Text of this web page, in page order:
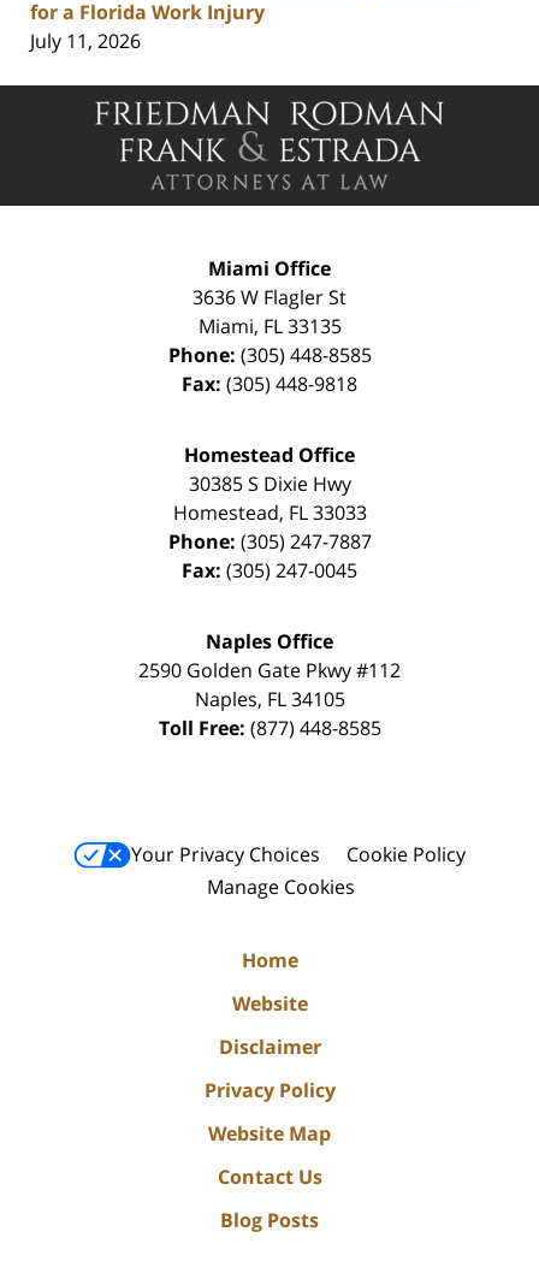
for a Florida Work Injury
July 11, 2026
Contact
Information
Miami Office
3636 W Flagler St
Miami, FL 33135
Phone: (305) 448-8585
Fax: (305) 448-9818
Homestead Office
30385 S Dixie Hwy
Homestead, FL 33033
Phone: (305) 247-7887
Fax: (305) 247-0045
Naples Office
2590 Golden Gate Pkwy#112
Naples, FL 34105
Toll Free: (877) 448-8585
Your Privacy Choices
Cookie Policy
Manage Cookies
Home
Website
Disclaimer
Privacy Policy
Website Map
Contact Us
Blog Posts